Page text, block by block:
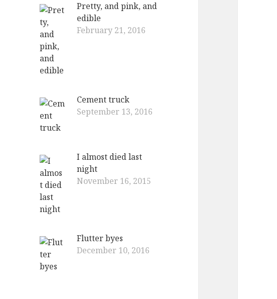
Pretty, and pink, and
edible
February 21, 2016
Cement truck
September 13, 2016
I almost died last
night
November 16, 2015
Flutter byes
December 10, 2016